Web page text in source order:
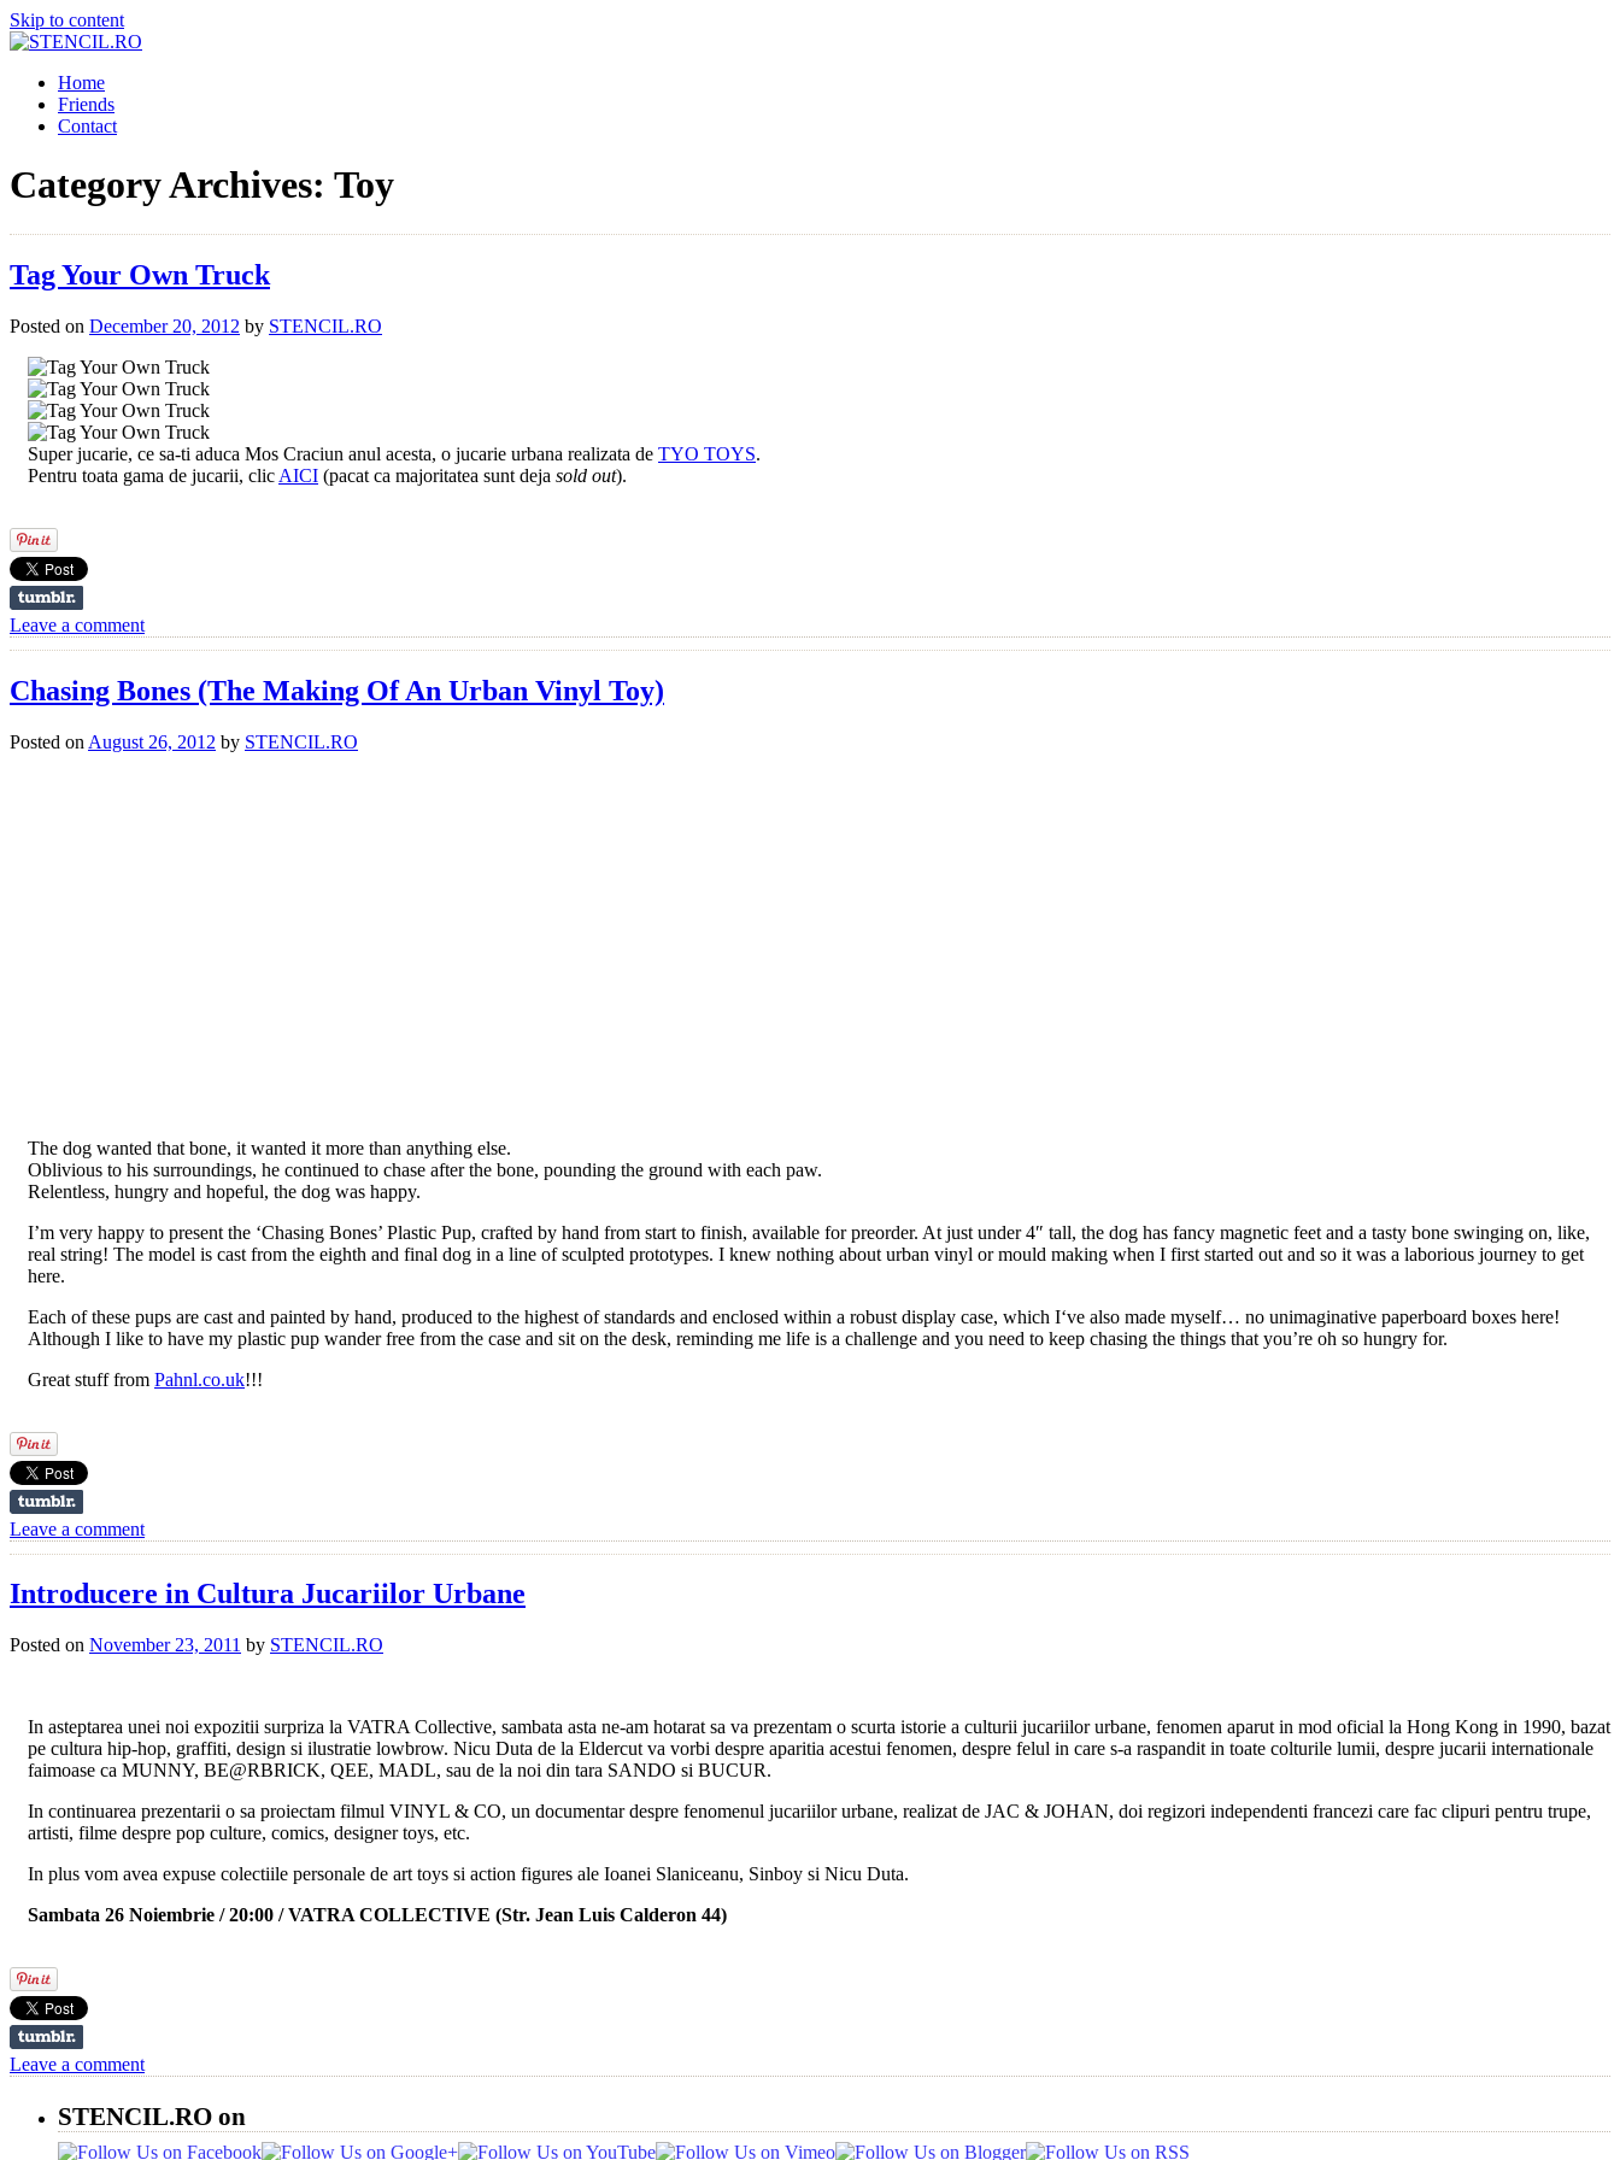
Skip to content
Home
Friends
Contact
Category Archives: Toy
Tag Your Own Truck
Posted on December 20, 2012 by STENCIL.RO
Super jucarie, ce sa-ti aduca Mos Craciun anul acesta, o jucarie urbana realizata de TYO TOYS.
Pentru toata gama de jucarii, clic AICI (pacat ca majoritatea sunt deja sold out).
Leave a comment
Chasing Bones (The Making Of An Urban Vinyl Toy)
Posted on August 26, 2012 by STENCIL.RO
The dog wanted that bone, it wanted it more than anything else.
Oblivious to his surroundings, he continued to chase after the bone, pounding the ground with each paw.
Relentless, hungry and hopeful, the dog was happy.
I’m very happy to present the ‘Chasing Bones’ Plastic Pup, crafted by hand from start to finish, available for preorder. At just under 4″ tall, the dog has fancy magnetic feet and a tasty bone swinging on, like,
real string! The model is cast from the eighth and final dog in a line of sculpted prototypes. I knew nothing about urban vinyl or mould making when I first started out and so it was a laborious journey to get
here.
Each of these pups are cast and painted by hand, produced to the highest of standards and enclosed within a robust display case, which I‘ve also made myself… no unimaginative paperboard boxes here!
Although I like to have my plastic pup wander free from the case and sit on the desk, reminding me life is a challenge and you need to keep chasing the things that you’re oh so hungry for.
Great stuff from Pahnl.co.uk!!!
Leave a comment
Introducere in Cultura Jucariilor Urbane
Posted on November 23, 2011 by STENCIL.RO
In asteptarea unei noi expozitii surpriza la VATRA Collective, sambata asta ne-am hotarat sa va prezentam o scurta istorie a culturii jucariilor urbane, fenomen aparut in mod oficial la Hong Kong in 1990, bazat
pe cultura hip-hop, graffiti, design si ilustratie lowbrow. Nicu Duta de la Eldercut va vorbi despre aparitia acestui fenomen, despre felul in care s-a raspandit in toate colturile lumii, despre jucarii internationale
faimoase ca MUNNY, BE@RBRICK, QEE, MADL, sau de la noi din tara SANDO si BUCUR.
In continuarea prezentarii o sa proiectam filmul VINYL & CO, un documentar despre fenomenul jucariilor urbane, realizat de JAC & JOHAN, doi regizori independenti francezi care fac clipuri pentru trupe,
artisti, filme despre pop culture, comics, designer toys, etc.
In plus vom avea expuse colectiile personale de art toys si action figures ale Ioanei Slaniceanu, Sinboy si Nicu Duta.
Sambata 26 Noiembrie / 20:00 / VATRA COLLECTIVE (Str. Jean Luis Calderon 44)
Leave a comment
STENCIL.RO on